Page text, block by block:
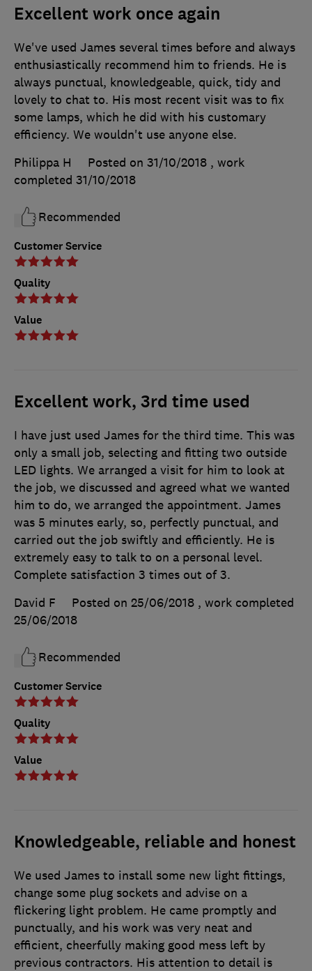
Excellent work once again
Customer Service
Quality
Value
We've used James several times before and always
enthusiastically recommend him to friends. He is
always punctual, knowledgeable, quick, tidy and
lovely to chat to. His most recent visit was to fix
some lamps, which he did with his customary
efficiency. We wouldn't use anyone else.
Philippa H
Posted on 31/10/2018 , work
completed 31/10/2018
Recommended
Excellent work, 3rd time used
Customer Service
Quality
Value
I have just used James for the third time. This was
only a small job, selecting and fitting two outside
LED lights. We arranged a visit for him to look at
the job, we discussed and agreed what we wanted
him to do, we arranged the appointment. James
was 5 minutes early, so, perfectly punctual, and
carried out the job swiftly and efficiently. He is
extremely easy to talk to on a personal level.
Complete satisfaction 3 times out of 3.
David F
Posted on 25/06/2018 , work completed
25/06/2018
Recommended
Knowledgeable, reliable and honest
We used James to install some new light fittings,
change some plug sockets and advise on a
flickering light problem. He came promptly and
punctually, and his work was very neat and
efficient, cheerfully making good mess left by
previous contractors. His attention to detail is